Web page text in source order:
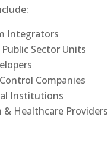
Integrators
Sector Units
Companies
Institutions
Healthcare Providers